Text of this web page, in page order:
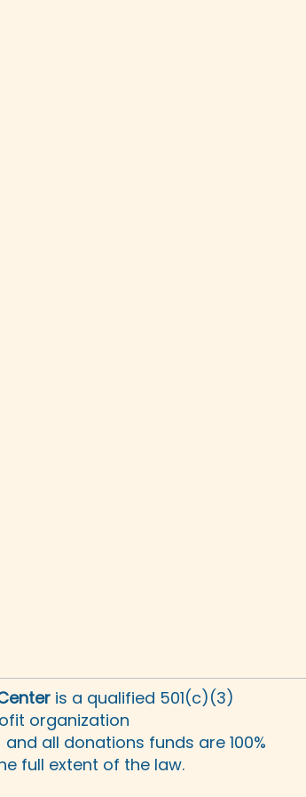
is a qualified 501(c)(3)
organization
and all donations funds are 100%
full extent of the law.